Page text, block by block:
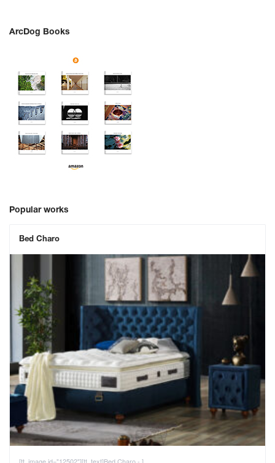
ArcDog Books
Popular works
Bed Charo
[tt_image id="12502"][tt_text]Bed Charo - ]